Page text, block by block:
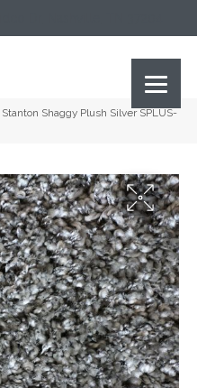
Stanton Shaggy Plush Silver SPLUS-